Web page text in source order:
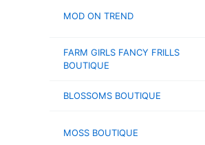
MOD ON TREND
FARM GIRLS FANCY FRILLS
BOUTIQUE
BLOSSOMS BOUTIQUE
MOSS BOUTIQUE